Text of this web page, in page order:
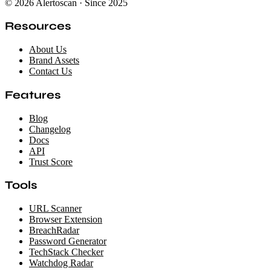
© 2026 Alertoscan · Since 2025
Resources
About Us
Brand Assets
Contact Us
Features
Blog
Changelog
Docs
API
Trust Score
Tools
URL Scanner
Browser Extension
BreachRadar
Password Generator
TechStack Checker
Watchdog Radar